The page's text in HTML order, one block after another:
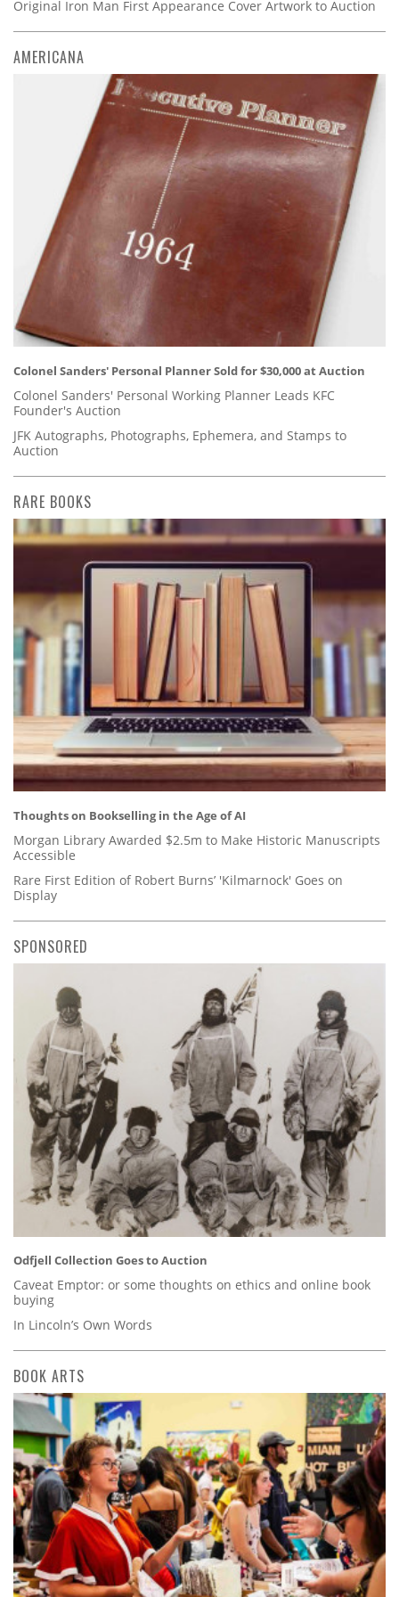
Original Iron Man First Appearance Cover Artwork to Auction
AMERICANA
Colonel Sanders' Personal Planner Sold for $30,000 at Auction
Colonel Sanders' Personal Working Planner Leads KFC
Founder's Auction
JFK Autographs, Photographs, Ephemera, and Stamps to
Auction
RARE BOOKS
Thoughts on Bookselling in the Age of AI
Morgan Library Awarded $2.5m to Make Historic Manuscripts
Accessible
Rare First Edition of Robert Burns’ 'Kilmarnock' Goes on
Display
SPONSORED
Odfjell Collection Goes to Auction
Caveat Emptor: or some thoughts on ethics and online book
buying
In Lincoln’s Own Words
BOOK ARTS